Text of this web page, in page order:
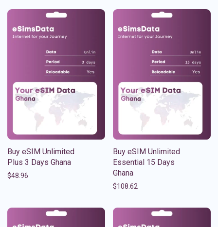
Buy eSIM Unlimited
Plus 3 Days Ghana
$48.96
Buy eSIM Unlimited
Essential 15 Days
Ghana
$108.62